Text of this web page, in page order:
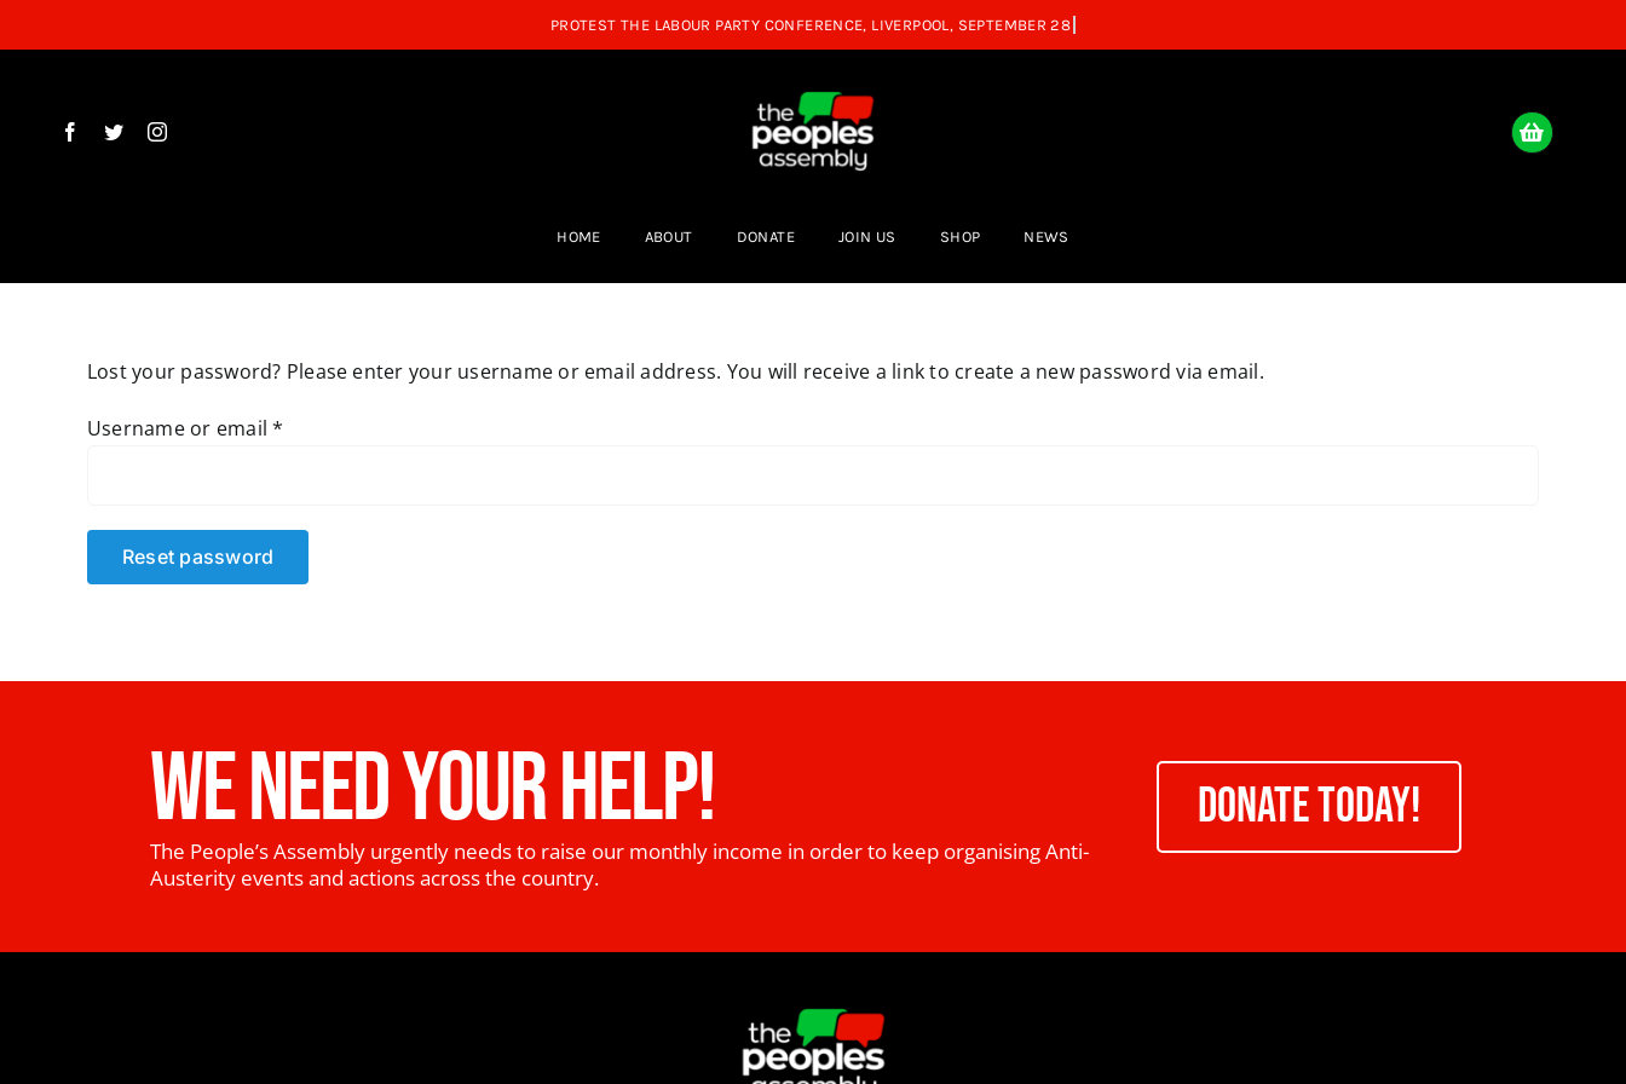
to
HOME ABOUT DONATE JOIN US SHOP NEWS
Lost your password? Please enter your username or email address. You will receive a link to create a new password via email.
Username or email*
Reset password
WE NEED YOUR HELP!
The People’s Assembly urgently needs to raise our monthly income in order to keep organising Anti-
Austerity events and actions across the country.
DONATE TODAY!